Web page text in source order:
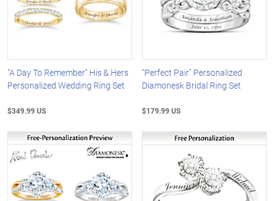
"A Day To Remember" His & Hers
Personalized Wedding Ring Set
$349.99 US
"Perfect Pair" Personalized
Diamonesk Bridal Ring Set
$179.99 US